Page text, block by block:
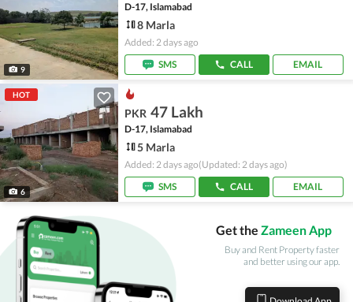
9
D-17, Islamabad
8 Marla
Added: 2 days ago
SMS
CALL EMAIL
HOT
6
PKR 47 Lakh
D-17, Islamabad
5 Marla
Added: 2 days ago(Updated: 2 days ago)
SMS
CALL EMAIL
Get the Zameen App
Buy and Rent Property faster
and better using our app.